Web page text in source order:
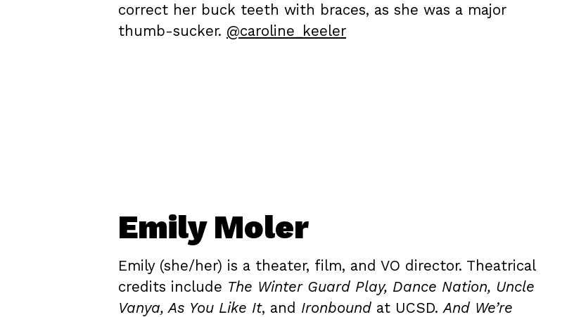
correct her buck teeth with braces, as she was a major
thumb-sucker. @caroline_keeler
Emily Moler
Emily (she/her) is a theater, film, and VO director. Theatrical
credits include The Winter Guard Play, Dance Nation, Uncle
Vanya, As You Like It, and Ironbound at UCSD. And We’re